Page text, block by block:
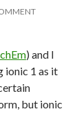
) and I
ionic 1 as it
but ionic